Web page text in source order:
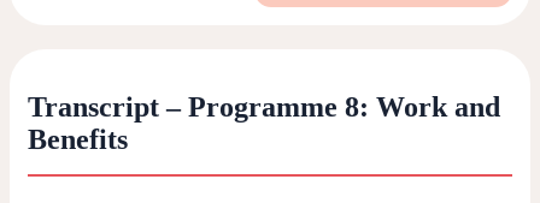
Transcript – Programme 8: Work and
Benefits